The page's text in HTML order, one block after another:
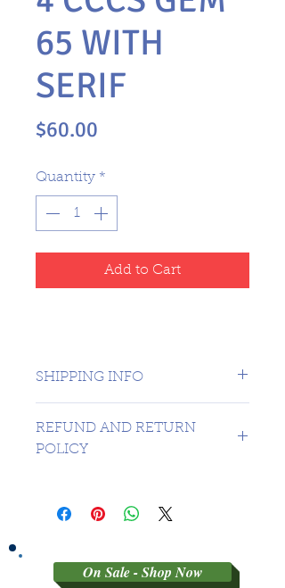
65 WITH
SERIF
$60.00
Quantity *
Add to Cart
SHIPPING INFO
REFUND AND RETURN
POLICY
RETURNS ON 3RD PARTY
On Sale - Shop Now